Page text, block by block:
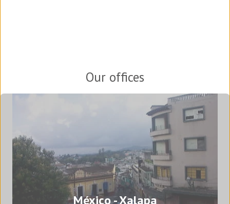
Our offices
México - Xalapa